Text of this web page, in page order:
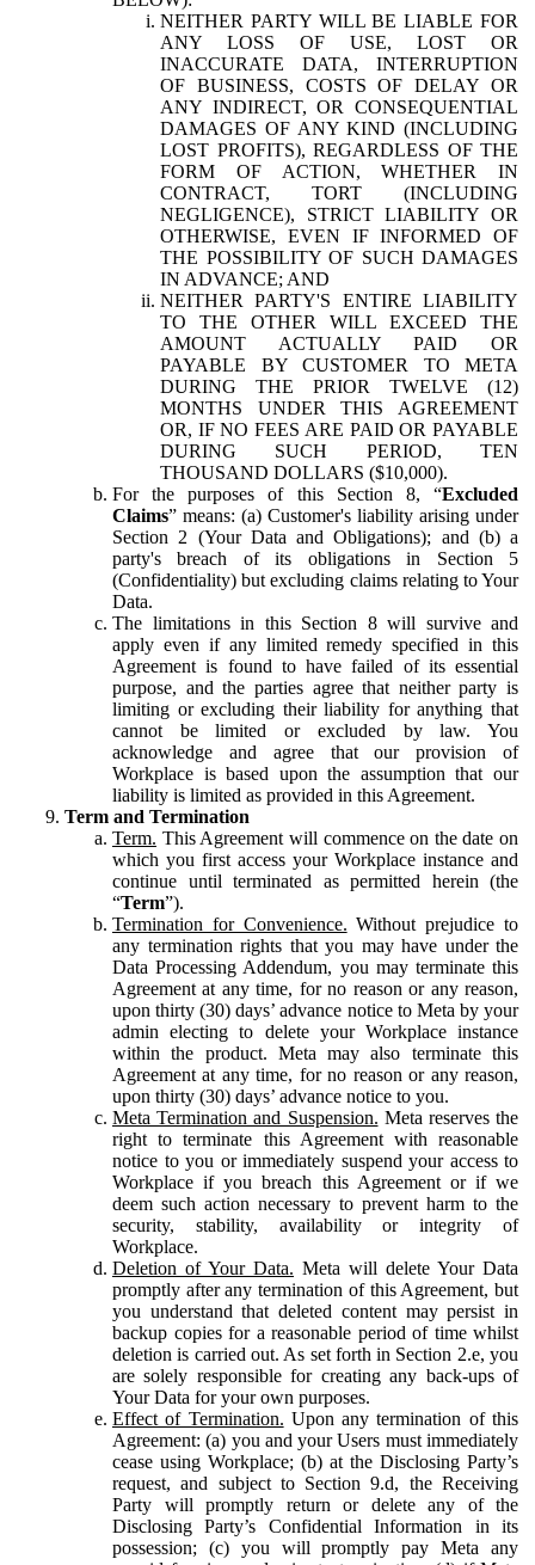
NEITHER PARTY WILL BE LIABLE FOR
ANY LOSS OF USE, LOST OR
INACCURATE DATA, INTERRUPTION
OF BUSINESS, COSTS OF DELAY OR
ANY INDIRECT, OR CONSEQUENTIAL
DAMAGES OF ANY KIND (INCLUDING
LOST PROFITS), REGARDLESS OF THE
FORM OF ACTION, WHETHER IN
CONTRACT, TORT (INCLUDING
NEGLIGENCE), STRICT LIABILITY OR
OTHERWISE, EVEN IF INFORMED OF
THE POSSIBILITY OF SUCH DAMAGES
IN ADVANCE; AND
NEITHER PARTY'S ENTIRE LIABILITY
TO THE OTHER WILL EXCEED THE
AMOUNT ACTUALLY PAID OR
PAYABLE BY CUSTOMER TO META
DURING THE PRIOR TWELVE (12)
MONTHS UNDER THIS AGREEMENT
OR, IF NO FEES ARE PAID OR PAYABLE
DURING SUCH PERIOD, TEN
THOUSAND DOLLARS ($10,000).
For the purposes of this Section 8, “Excluded
Claims” means: (a) Customer's liability arising under
Section 2 (Your Data and Obligations); and (b) a
party's breach of its obligations in Section 5
(Confidentiality) but excluding claims relating to Your
Data.
The limitations in this Section 8 will survive and
apply even if any limited remedy specified in this
Agreement is found to have failed of its essential
purpose, and the parties agree that neither party is
limiting or excluding their liability for anything that
cannot be limited or excluded by law. You
acknowledge and agree that our provision of
Workplace is based upon the assumption that our
liability is limited as provided in this Agreement.
Term and Termination
Term. This Agreement will commence on the date on
which you first access your Workplace instance and
continue until terminated as permitted herein (the
“Term”).
Termination for Convenience. Without prejudice to
any termination rights that you may have under the
Data Processing Addendum, you may terminate this
Agreement at any time, for no reason or any reason,
upon thirty (30) days’ advance notice to Meta by your
admin electing to delete your Workplace instance
within the product. Meta may also terminate this
Agreement at any time, for no reason or any reason,
upon thirty (30) days’ advance notice to you.
Meta Termination and Suspension. Meta reserves the
right to terminate this Agreement with reasonable
notice to you or immediately suspend your access to
Workplace if you breach this Agreement or if we
deem such action necessary to prevent harm to the
security, stability, availability or integrity of
Workplace.
Deletion of Your Data. Meta will delete Your Data
promptly after any termination of this Agreement, but
you understand that deleted content may persist in
backup copies for a reasonable period of time whilst
deletion is carried out. As set forth in Section 2.e, you
are solely responsible for creating any back-ups of
Your Data for your own purposes.
Effect of Termination. Upon any termination of this
Agreement: (a) you and your Users must immediately
cease using Workplace; (b) at the Disclosing Party’s
request, and subject to Section 9.d, the Receiving
Party will promptly return or delete any of the
Disclosing Party’s Confidential Information in its
possession; (c) you will promptly pay Meta any